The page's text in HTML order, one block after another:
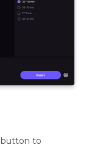
button to